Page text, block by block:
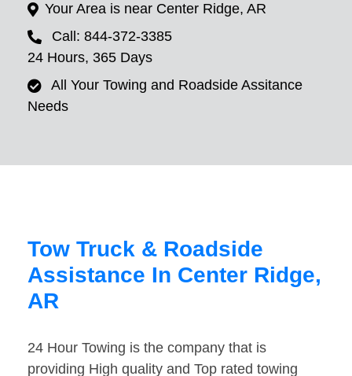
Your Area is near Center Ridge, AR
Call: 844-372-3385
24 Hours, 365 Days
All Your Towing and Roadside Assitance
Needs
Tow Truck & Roadside
Assistance In Center Ridge,
AR
24 Hour Towing is the company that is
providing High quality and Top rated towing